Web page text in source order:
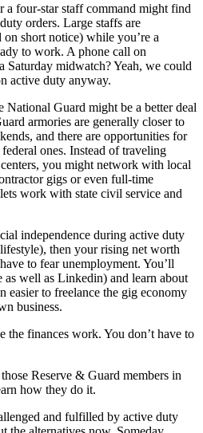
a four-star staff command might find
orders. Large staffs are
short notice) while you’re a
to work. A phone call on
Saturday midwatch? Yeah, we could
active duty anyway.
National Guard might be a better deal
armories are generally closer to
and there are opportunities for
ones. Instead of traveling
you might network with local
gigs or even full-time
work with state civil service and
independence during active duty
then your rising net worth
to fear unemployment. You’ll
well as Linkedin) and learn about
easier to freelance the gig economy
business.
the finances work. You don’t have to
Reserve & Guard members in
how they do it.
and fulfilled by active duty